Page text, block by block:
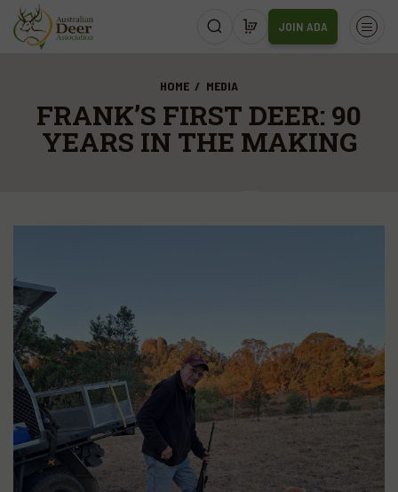
JOIN ADA
HOME MEDIA
FRANK’S FIRST DEER: 90
YEARS IN THE MAKING